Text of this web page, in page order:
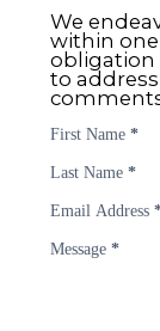
We
within one
obligation
to
First Name *
Last Name *
Email Address
Message *